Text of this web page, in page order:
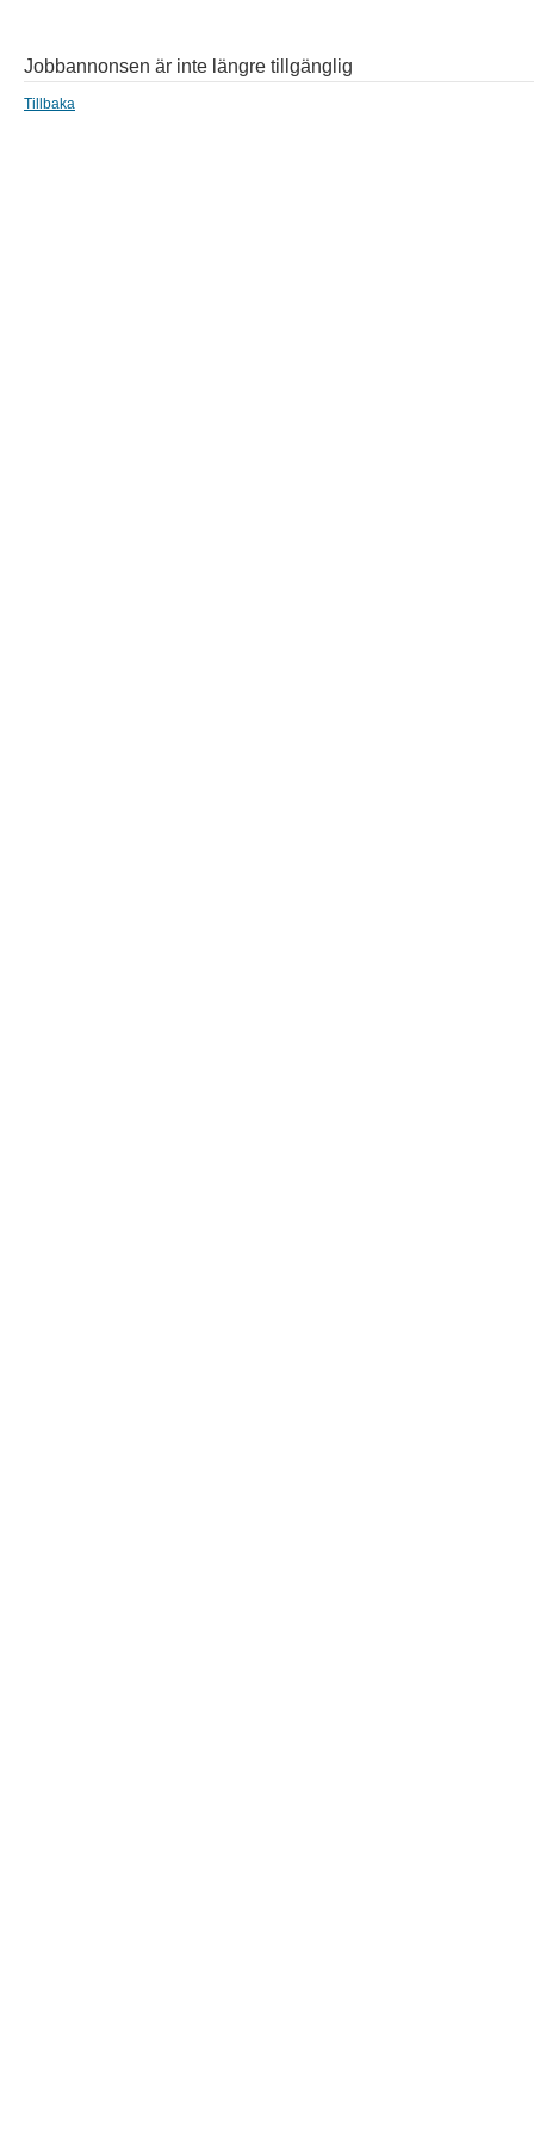
Jobbannonsen är inte längre tillgänglig
Tillbaka